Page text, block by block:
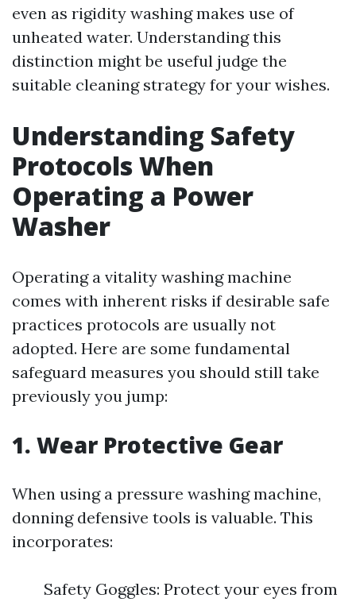
even as rigidity washing makes use of
unheated water. Understanding this
distinction might be useful judge the
suitable cleaning strategy for your wishes.
Understanding Safety
Protocols When
Operating a Power
Washer
Operating a vitality washing machine
comes with inherent risks if desirable safe
practices protocols are usually not
adopted. Here are some fundamental
safeguard measures you should still take
previously you jump:
1. Wear Protective Gear
When using a pressure washing machine,
donning defensive tools is valuable. This
incorporates:
Safety Goggles: Protect your eyes from